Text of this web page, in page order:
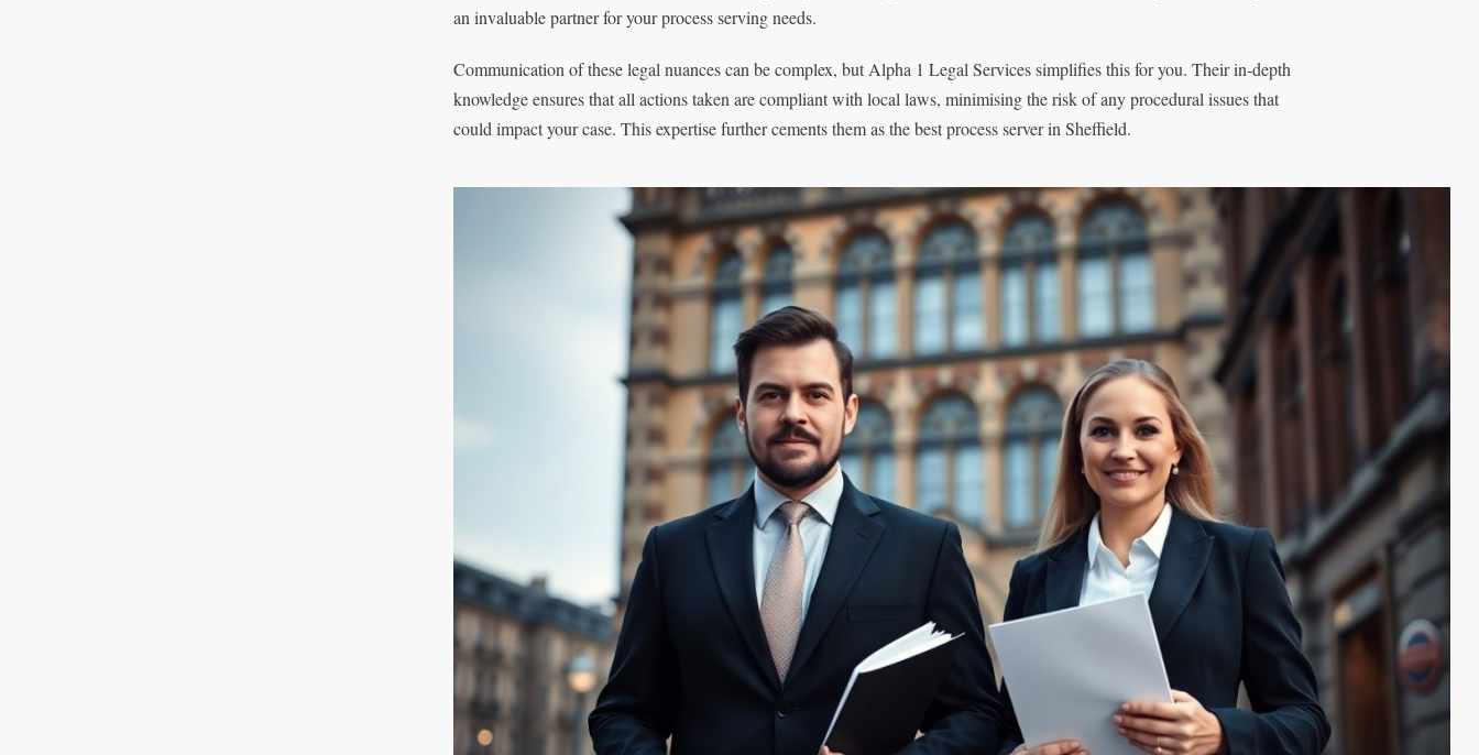
an invaluable partner for your process serving needs.
Communication of these legal nuances can be complex, but Alpha 1 Legal Services simplifies this for you. Their in-depth
knowledge ensures that all actions taken are compliant with local laws, minimising the risk of any procedural issues that
could impact your case. This expertise further cements them as the best process server in Sheffield.